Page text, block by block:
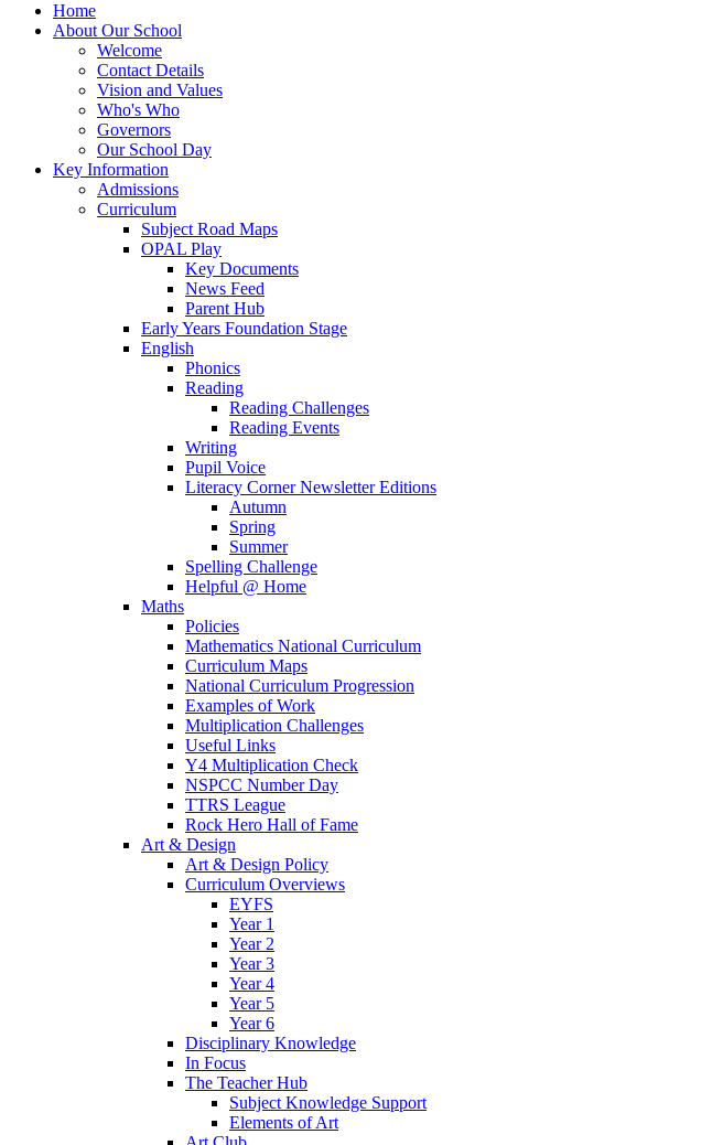
Home
About Our School
Welcome
Contact Details
Vision and Values
Who's Who
Governors
Our School Day
Key Information
Admissions
Curriculum
Subject Road Maps
OPAL Play
Key Documents
News Feed
Parent Hub
Early Years Foundation Stage
English
Phonics
Reading
Reading Challenges
Reading Events
Writing
Pupil Voice
Literacy Corner Newsletter Editions
Autumn
Spring
Summer
Spelling Challenge
Helpful @ Home
Maths
Policies
Mathematics National Curriculum
Curriculum Maps
National Curriculum Progression
Examples of Work
Multiplication Challenges
Useful Links
Y4 Multiplication Check
NSPCC Number Day
TTRS League
Rock Hero Hall of Fame
Art & Design
Art & Design Policy
Curriculum Overviews
EYFS
Year 1
Year 2
Year 3
Year 4
Year 5
Year 6
Disciplinary Knowledge
In Focus
The Teacher Hub
Subject Knowledge Support
Elements of Art